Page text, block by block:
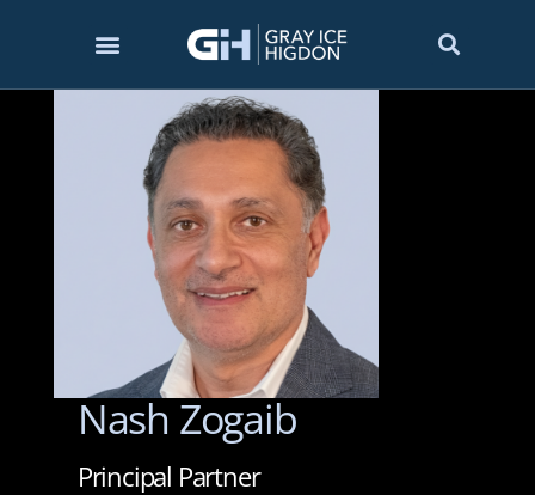
Nash Zogaib
Principal Partner